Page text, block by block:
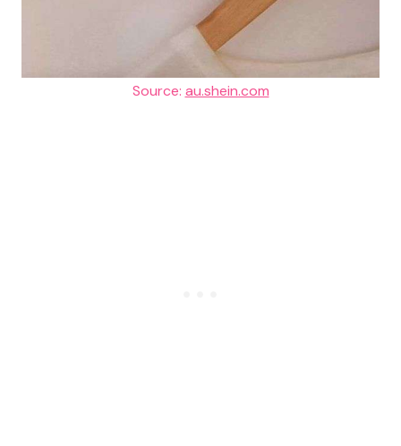
Source: au.shein.com